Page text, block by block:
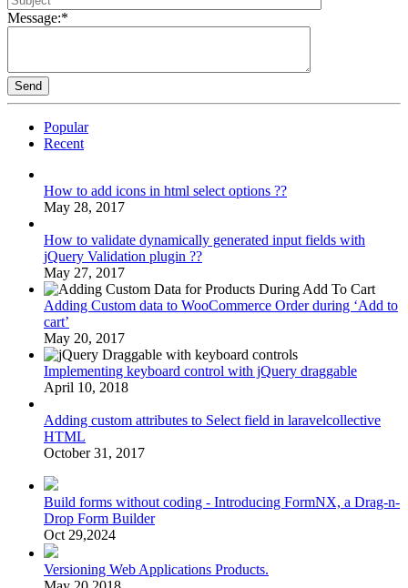
Message:*
Popular
Recent
How to add icons in html select options ??
May 28, 2017
How to validate dynamically generated input fields with
jQuery Validation plugin ??
May 27, 2017
Adding Custom data to WooCommerce Order during ‘Add to
cart’
May 20, 2017
Implementing keyboard control with jQuery draggable
April 10, 2018
Adding custom attributes to Select field in laravelcollective
HTML
October 31, 2017
Build forms without coding - Introducing FormNX, a Drag-n-
Drop Form Builder
Oct 29,2024
Versioning Web Applications Products.